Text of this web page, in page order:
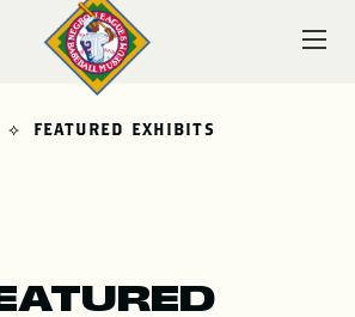
FEATURED EXHIBITS